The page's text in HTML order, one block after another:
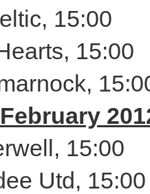
15:00
15:00
15:00
Utd, 15:00